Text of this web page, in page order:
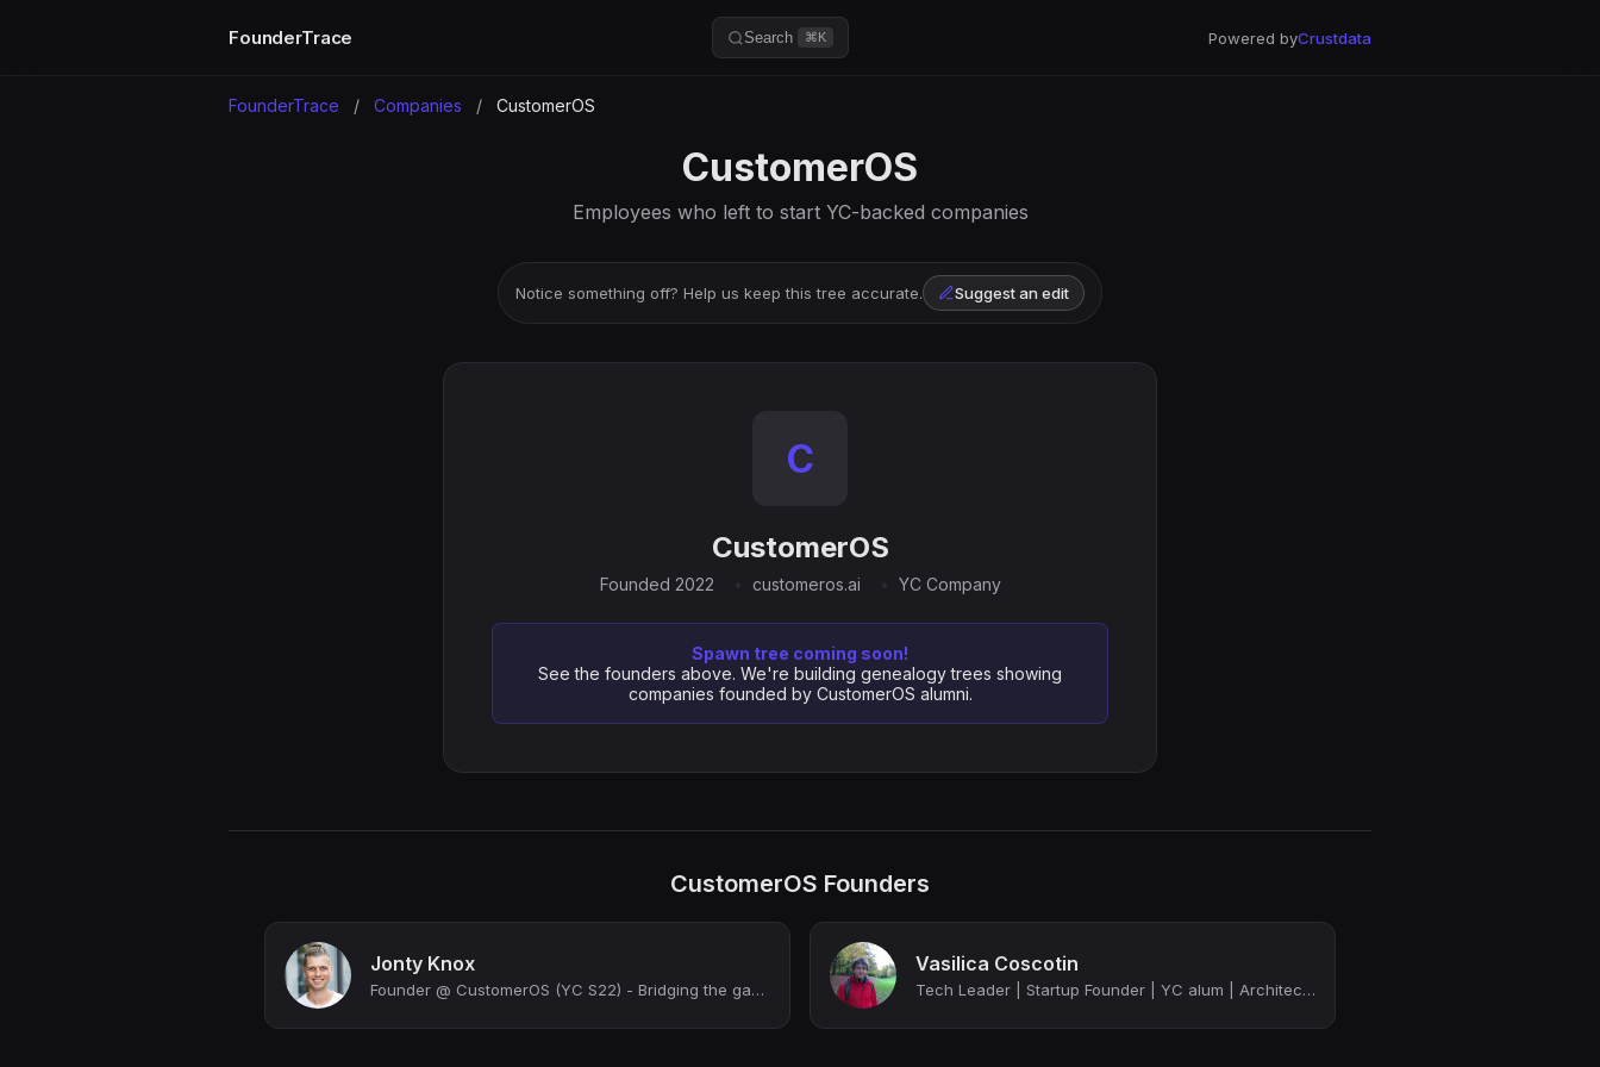
FounderTrace Search ⌘K Powered byCrustdata
FounderTrace / Companies / CustomerOS
CustomerOS
Employees who left to start YC-backed companies
Notice something off? Help us keep this tree accurate. Suggest an edit
C
CustomerOS
Founded 2022 customeros.ai YC Company
Spawn tree coming soon!
See the founders above. We're building genealogy trees showing
companies founded by CustomerOS alumni.
CustomerOS Founders
Jonty Knox
Founder @ CustomerOS (YC S22) - Bridging the gap between Marketing and your Boar...
Vasilica Coscotin
Tech Leader | Startup Founder | YC alum | Architecting & Building Distributed & ...